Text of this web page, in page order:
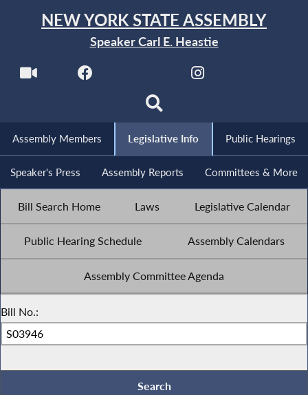
NEW YORK STATE ASSEMBLY
Speaker Carl E. Heastie
Assembly Members Legislative Info Public Hearings
Speaker's Press Assembly Reports Committees & More
Bill Search Home Laws Legislative Calendar
Public Hearing Schedule Assembly Calendars
Assembly Committee Agenda
Bill No.: